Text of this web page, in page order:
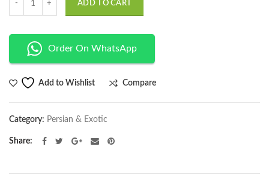
ADD TO CART
Order On WhatsApp
Add to Wishlist Compare
Category: Persian & Exotic
Share